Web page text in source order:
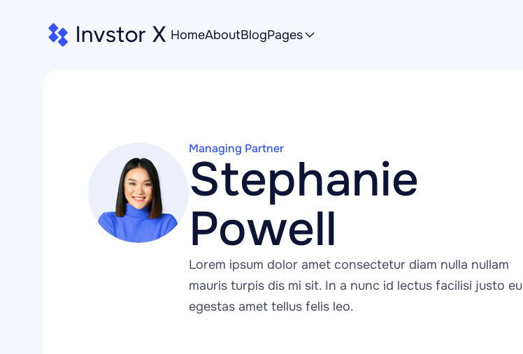
HomeAboutBlogPages
Managing Partner
Stephanie
Powell
Lorem ipsum dolor amet consectetur diam nulla nullam
mauris turpis dis mi sit. In a nunc id lectus facilisi justo eu
egestas amet tellus felis leo.